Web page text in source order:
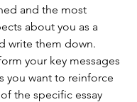
and the most
about you as a
write them down.
your key messages
you want to reinforce
the specific essay